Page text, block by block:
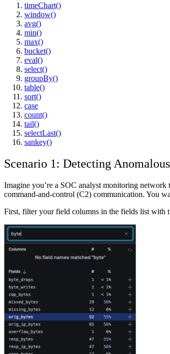
timeChart()
window()
avg()
min()
max()
bucket()
eval()
select()
groupBy()
table()
sort()
case
count()
tail()
selectLast()
sankey()
Scenario 1: Detecting
Imagine you’re a SOC analyst monitoring
command-and-control (C2) communication. You
First, filter your field columns in the fields list with